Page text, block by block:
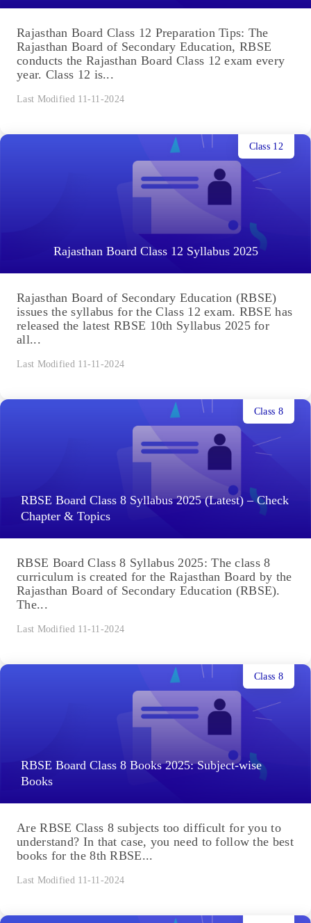
Rajasthan Board Class 12 Preparation Tips: The
Rajasthan Board of Secondary Education, RBSE
conducts the Rajasthan Board Class 12 exam every
year. Class 12 is...
Last Modified 11-11-2024
Rajasthan Board Class 12 Syllabus 2025
Class 12
Rajasthan Board of Secondary Education (RBSE)
issues the syllabus for the Class 12 exam. RBSE has
released the latest RBSE 10th Syllabus 2025 for
all...
Last Modified 11-11-2024
RBSE Board Class 8 Syllabus 2025 (Latest) – Check
Chapter & Topics
Class 8
RBSE Board Class 8 Syllabus 2025: The class 8
curriculum is created for the Rajasthan Board by the
Rajasthan Board of Secondary Education (RBSE).
The...
Last Modified 11-11-2024
RBSE Board Class 8 Books 2025: Subject-wise
Books
Class 8
Are RBSE Class 8 subjects too difficult for you to
understand? In that case, you need to follow the best
books for the 8th RBSE...
Last Modified 11-11-2024